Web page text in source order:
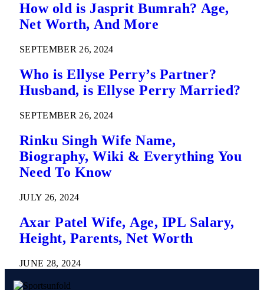
How old is Jasprit Bumrah? Age,
Net Worth, And More
SEPTEMBER 26, 2024
Who is Ellyse Perry’s Partner?
Husband, is Ellyse Perry Married?
SEPTEMBER 26, 2024
Rinku Singh Wife Name,
Biography, Wiki & Everything You
Need To Know
JULY 26, 2024
Axar Patel Wife, Age, IPL Salary,
Height, Parents, Net Worth
JUNE 28, 2024